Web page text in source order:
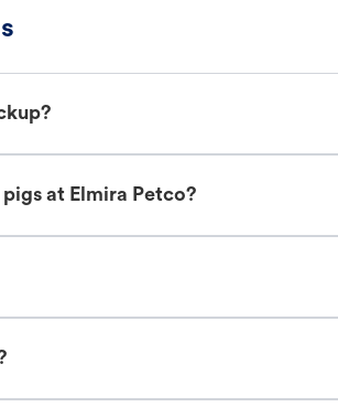
at Elmira Petco?